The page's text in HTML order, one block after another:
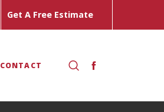
Get A Free Estimate
CONTACT